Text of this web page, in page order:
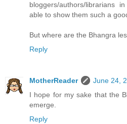
bloggers/authors/librarians
able to show them such a
But where are the Bhangra
Reply
MotherReader
June 24,
I hope for my sake that the
emerge.
Reply